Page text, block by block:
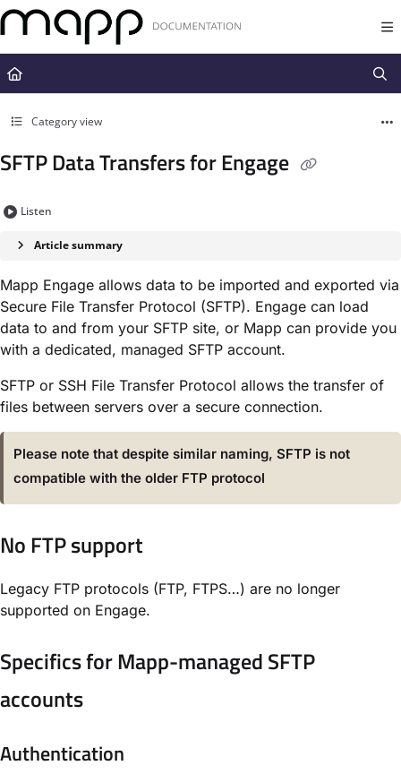
Documentation Index
Fetch the complete documentation index at:
https://docs.mapp.com/
Use this file to discover all available pages before exploring further.
Category view
SFTP Data Transfers for Engage
Listen
Article summary
Mapp Engage allows data to be imported and exported via
Secure File Transfer Protocol (SFTP). Engage can load
data to and from your SFTP site, or Mapp can provide you
with a dedicated, managed SFTP account.
SFTP or SSH File Transfer Protocol allows the transfer of
files between servers over a secure connection.
Please note that despite similar naming, SFTP is not
compatible with the older FTP protocol
No FTP support
Legacy FTP protocols (FTP, FTPS…) are no longer
supported on Engage.
Specifics for Mapp-managed SFTP
accounts
Authentication